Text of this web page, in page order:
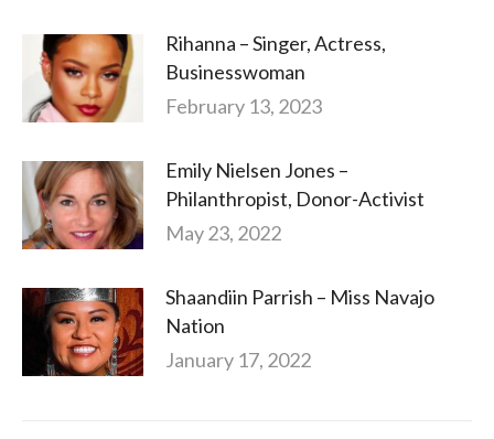
Rihanna – Singer, Actress,
Businesswoman
February 13, 2023
Emily Nielsen Jones –
Philanthropist, Donor-Activist
May 23, 2022
Shaandiin Parrish – Miss Navajo
Nation
January 17, 2022